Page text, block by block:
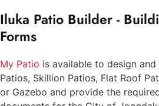
Iluka Patio Builder -
Forms
My Patio is available to design
Patios, Skillion Patios, Flat Roof
or Gazebo and provide the